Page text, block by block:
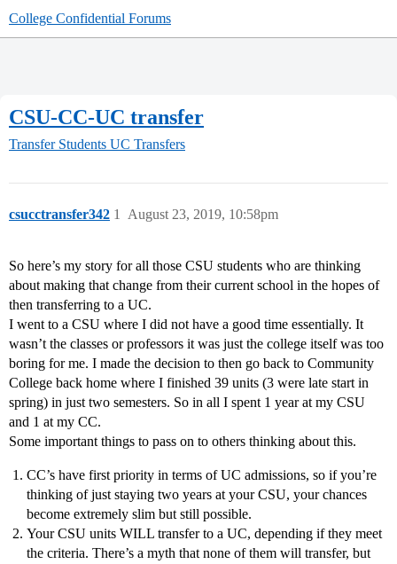
College Confidential Forums
CSU-CC-UC transfer
Transfer Students UC Transfers
csucctransfer342 August 23, 2019, 10:58pm
1
So here’s my story for all those CSU students who are thinking
about making that change from their current school in the hopes of
then transferring to a UC.
I went to a CSU where I did not have a good time essentially. It
wasn’t the classes or professors it was just the college itself was too
boring for me. I made the decision to then go back to Community
College back home where I finished 39 units (3 were late start in
spring) in just two semesters. So in all I spent 1 year at my CSU
and 1 at my CC.
Some important things to pass on to others thinking about this.
CC’s have first priority in terms of UC admissions, so if you’re
thinking of just staying two years at your CSU, your chances
become extremely slim but still possible.
Your CSU units WILL transfer to a UC, depending if they meet
the criteria. There’s a myth that none of them will transfer, but